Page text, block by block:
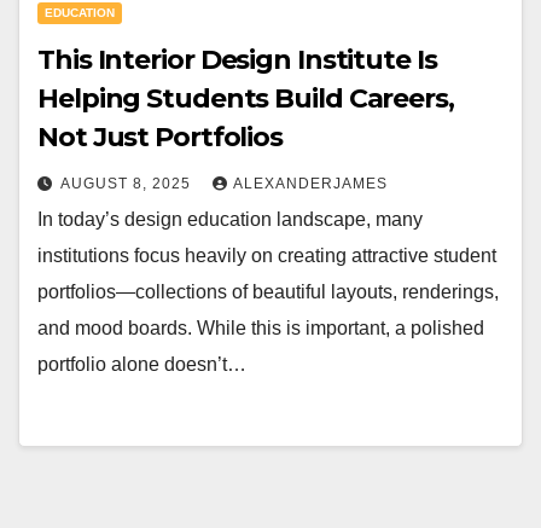
EDUCATION
This Interior Design Institute Is
Helping Students Build Careers,
Not Just Portfolios
AUGUST 8, 2025 ALEXANDERJAMES
In today’s design education landscape, many
institutions focus heavily on creating attractive student
portfolios—collections of beautiful layouts, renderings,
and mood boards. While this is important, a polished
portfolio alone doesn’t…